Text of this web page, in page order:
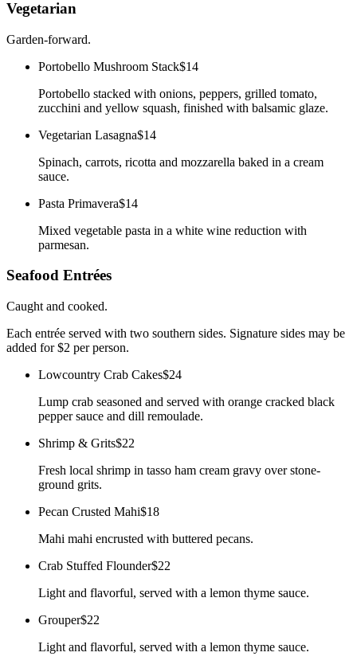
Vegetarian
Garden-forward.
Portobello Mushroom Stack$14
Portobello stacked with onions, peppers, grilled tomato,
zucchini and yellow squash, finished with balsamic glaze.
Vegetarian Lasagna$14
Spinach, carrots, ricotta and mozzarella baked in a cream
sauce.
Pasta Primavera$14
Mixed vegetable pasta in a white wine reduction with
parmesan.
Seafood Entrées
Caught and cooked.
Each entrée served with two southern sides. Signature sides may be
added for $2 per person.
Lowcountry Crab Cakes$24
Lump crab seasoned and served with orange cracked black
pepper sauce and dill remoulade.
Shrimp & Grits$22
Fresh local shrimp in tasso ham cream gravy over stone-
ground grits.
Pecan Crusted Mahi$18
Mahi mahi encrusted with buttered pecans.
Crab Stuffed Flounder$22
Light and flavorful, served with a lemon thyme sauce.
Grouper$22
Light and flavorful, served with a lemon thyme sauce.